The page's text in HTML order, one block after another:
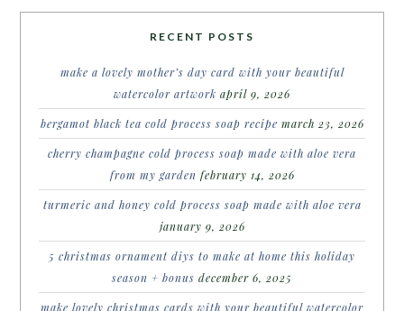
RECENT POSTS
make a lovely mother’s day card with your beautiful
watercolor artwork april 9, 2026
bergamot black tea cold process soap recipe march 23, 2026
cherry champagne cold process soap made with aloe vera
from my garden february 14, 2026
turmeric and honey cold process soap made with aloe vera
january 9, 2026
5 christmas ornament diys to make at home this holiday
season + bonus december 6, 2025
make lovely christmas cards with your beautiful watercolor